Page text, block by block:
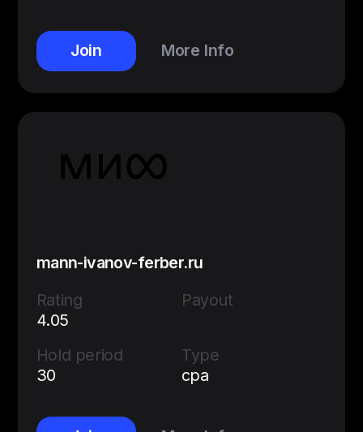
Join More Info
mann-ivanov-ferber.ru
Rating
4.05
Payout
Hold period
30
Type
cpa